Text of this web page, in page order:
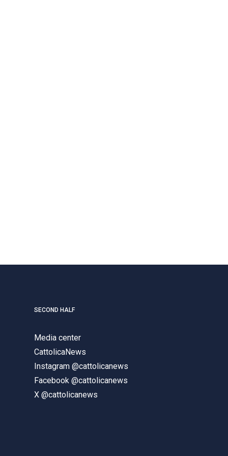
SECOND HALF
Media center
CattolicaNews
Instagram @cattolicanews
Facebook @cattolicanews
X @cattolicanews